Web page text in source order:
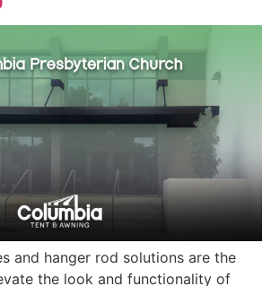
and hanger rod solutions are the
the look and functionality of